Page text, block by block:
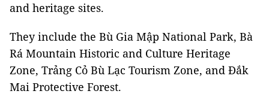
and heritage sites.
They include the Bù Gia Mập National Park, Bà
Rá Mountain Historic and Culture Heritage
Zone, Trảng Cỏ Bù Lạc Tourism Zone, and Đắk
Mai Protective Forest.